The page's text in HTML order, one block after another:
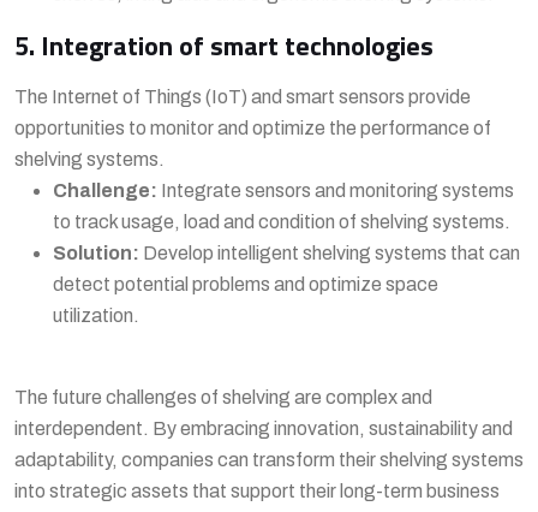
5. Integration of smart technologies
The Internet of Things (IoT) and smart sensors provide
opportunities to monitor and optimize the performance of
shelving systems.
Challenge: Integrate sensors and monitoring systems
to track usage, load and condition of shelving systems.
Solution: Develop intelligent shelving systems that can
detect potential problems and optimize space
utilization.
The future challenges of shelving are complex and
interdependent. By embracing innovation, sustainability and
adaptability, companies can transform their shelving systems
into strategic assets that support their long-term business